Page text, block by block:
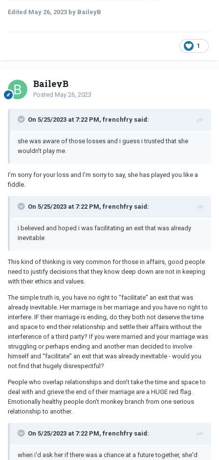
Edited May 26, 2023 by BaileyB
1
BaileyB
Posted May 26, 2023
On 5/25/2023 at 7:22 PM, frenchfry said:
she was aware of those losses and i guess i trusted that she
wouldn't play me.
I’m sorry for your loss and I’m sorry to say, she has played you like a
fiddle.
On 5/25/2023 at 7:22 PM, frenchfry said:
i believed and hoped i was facilitating an exit that was already
inevitable
This kind of thinking is very common for those in affairs, good people
need to justify decisions that they know deep down are not in keeping
with their ethics and values.
The simple truth is, you have no right to “facilitate” an exit that was
already inevitable. Her marriage is her marriage and you have no right to
interfere. IF their marriage is ending, do they both not deserve the time
and space to end their relationship and settle their affairs without the
interference of a third party? If you were married and your marriage was
struggling or perhaps ending and another man decided to involve
himself and “facilitate” an exit that was already inevitable - would you
not find that hugely disrespectful?
People who overlap relationships and don’t take the time and space to
deal with and grieve the end of their marriage are a HUGE red flag.
Emotionally healthy people don’t monkey branch from one serious
relationship to another.
On 5/25/2023 at 7:22 PM, frenchfry said:
when i'd ask her if there was a chance at a future together, she'd